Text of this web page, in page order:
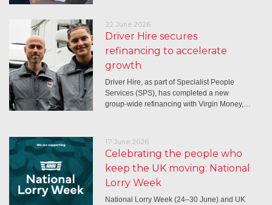
22 June 2026
Driver Hire secures
refinancing to accelerate
growth
Driver Hire, as part of Specialist People
Services (SPS), has completed a new
group-wide refinancing with Virgin Money,…
17 June 2026
Celebrating the people who
keep the UK moving: National
Lorry Week
National Lorry Week (24–30 June) and UK